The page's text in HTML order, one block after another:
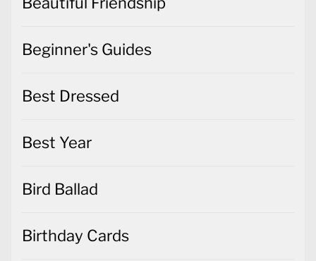
Beginner's Guides
Best Dressed
Best Year
Bird Ballad
Birthday Cards